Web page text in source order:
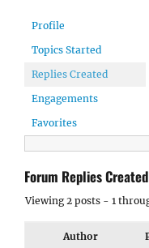
Profile
Topics Started
Replies Created
Engagements
Favorites
Forum Replies Created
Viewing 2 posts - 1
Author